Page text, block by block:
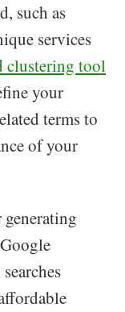
such as
services
clustering tool
your
terms to
of your